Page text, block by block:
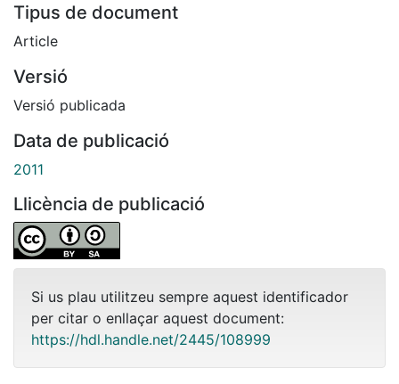
Tipus de document
Article
Versió
Versió publicada
Data de publicació
2011
Llicència de publicació
Si us plau utilitzeu sempre aquest identificador
per citar o enllaçar aquest document:
https://hdl.handle.net/2445/108999